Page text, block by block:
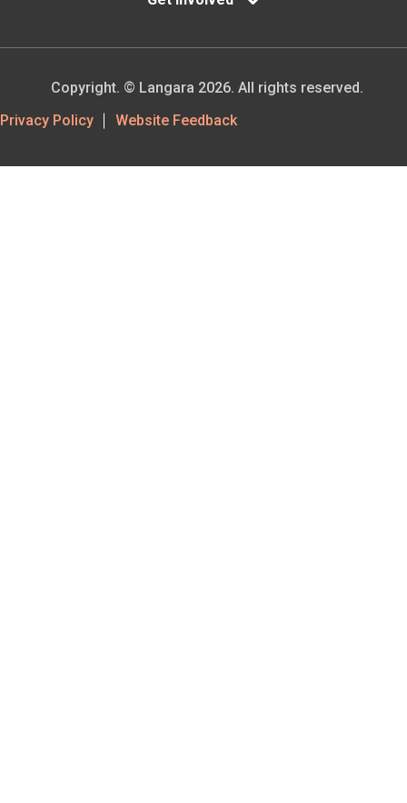
Footer
Privacy Policy Website Feedback
Copyright. © Langara 2026. All rights reserved.